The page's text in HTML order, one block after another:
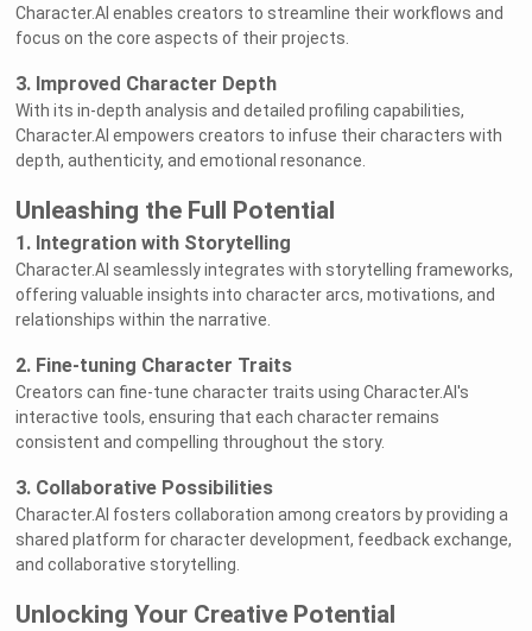
Character.AI enables creators to streamline their workflows and
focus on the core aspects of their projects.
3. Improved Character Depth
With its in-depth analysis and detailed profiling capabilities,
Character.AI empowers creators to infuse their characters with
depth, authenticity, and emotional resonance.
Unleashing the Full Potential
1. Integration with Storytelling
Character.AI seamlessly integrates with storytelling frameworks,
offering valuable insights into character arcs, motivations, and
relationships within the narrative.
2. Fine-tuning Character Traits
Creators can fine-tune character traits using Character.AI's
interactive tools, ensuring that each character remains
consistent and compelling throughout the story.
3. Collaborative Possibilities
Character.AI fosters collaboration among creators by providing a
shared platform for character development, feedback exchange,
and collaborative storytelling.
Unlocking Your Creative Potential